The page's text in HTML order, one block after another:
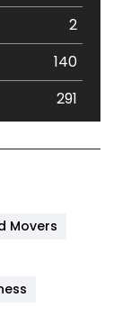
2
140
291
Movers